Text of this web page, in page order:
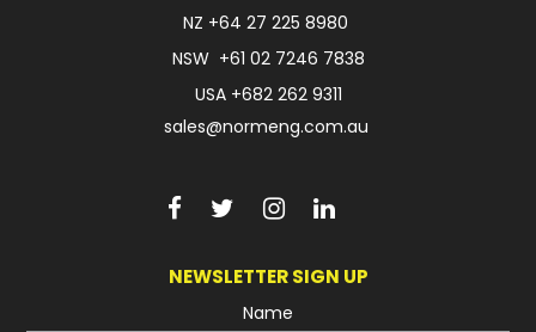
NZ +64 27 225 8980
NSW +61 02 7246 7838
USA +682 262 9311
sales@normeng.com.au
NEWSLETTER SIGN UP
Name